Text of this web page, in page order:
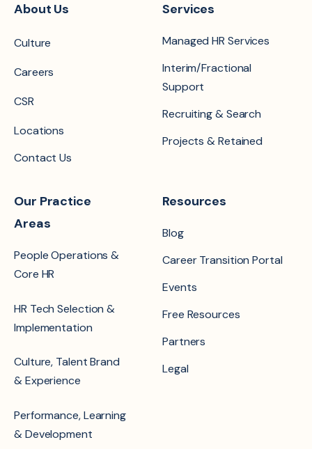
About Us
Culture
Careers
CSR
Locations
Contact Us
Services
Managed HR Services
Interim/Fractional
Support
Recruiting & Search
Projects & Retained
Our Practice
Areas
People Operations &
Core HR
HR Tech Selection &
Implementation
Culture, Talent Brand
& Experience
Performance, Learning
& Development
Resources
Blog
Career Transition Portal
Events
Free Resources
Partners
Legal